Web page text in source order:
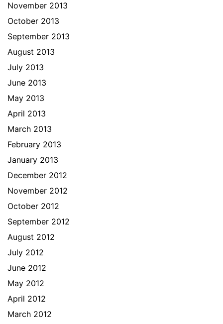
November 2013
October 2013
September 2013
August 2013
July 2013
June 2013
May 2013
April 2013
March 2013
February 2013
January 2013
December 2012
November 2012
October 2012
September 2012
August 2012
July 2012
June 2012
May 2012
April 2012
March 2012